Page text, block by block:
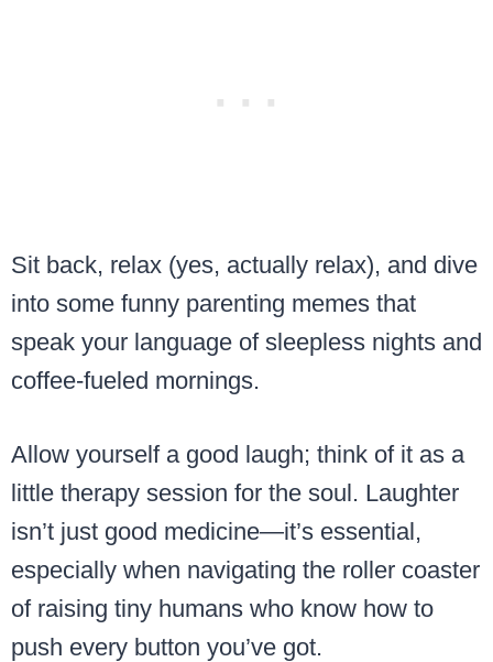
Sit back, relax (yes, actually relax), and dive
into some funny parenting memes that
speak your language of sleepless nights and
coffee-fueled mornings.
Allow yourself a good laugh; think of it as a
little therapy session for the soul. Laughter
isn’t just good medicine—it’s essential,
especially when navigating the roller coaster
of raising tiny humans who know how to
push every button you’ve got.